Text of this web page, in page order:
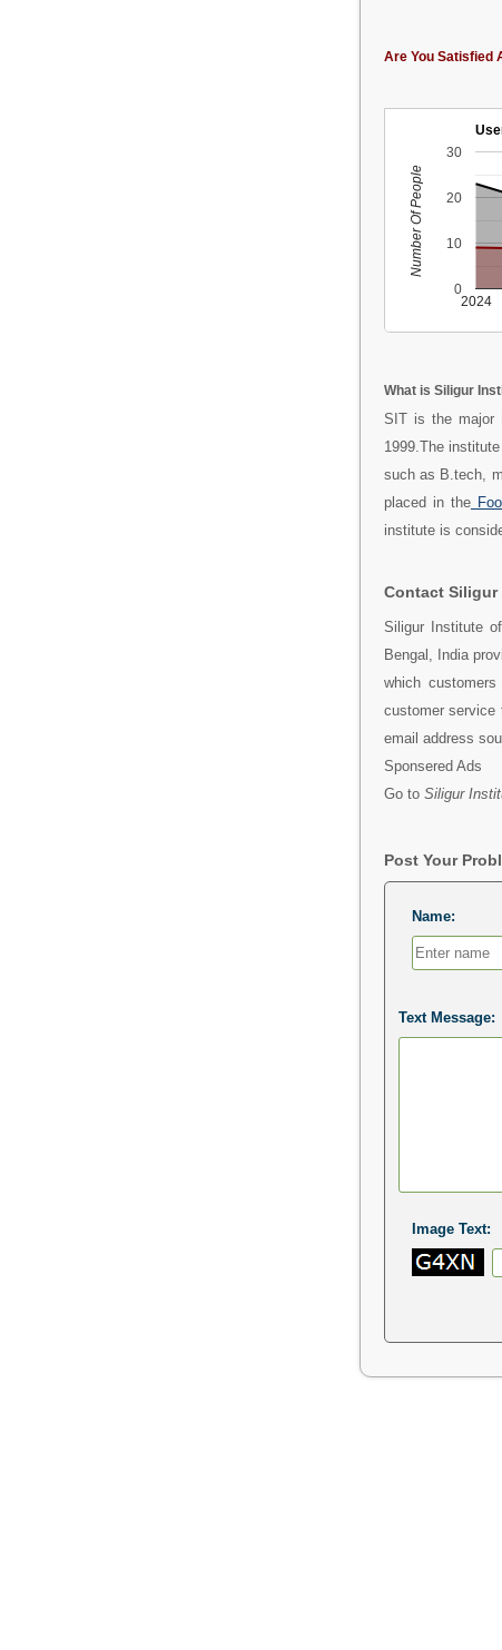
Are You Satisfied
2024
0
10
20
30
Number Of People
What is Siligur
SIT is the major
1999.The
such as B.tech,
placed in the
institute is
Contact
Siligur Institute
Bengal, India
which
customer service
email address
Sponsered Ads
Go to Siligur
Post Your
Name:
Text Message:
Image Text: